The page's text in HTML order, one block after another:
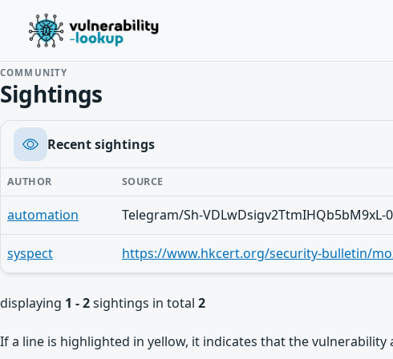
COMMUNITY
Sightings
Recent sightings
AUTHOR SOURCE
automation
syspect
displaying 1 - 2sightings in total 2
If a line is highlighted in yellow, it indicates that the vulnerability